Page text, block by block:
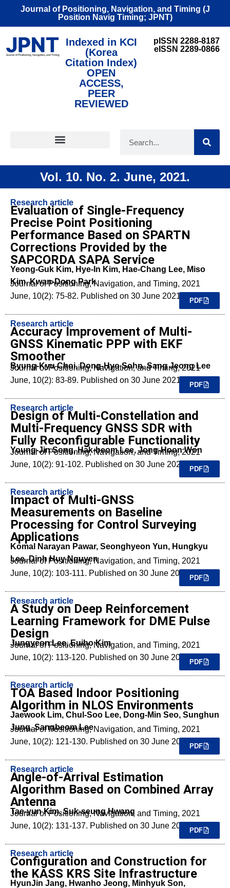
Journal of Positioning, Navigation, and Timing (J
Position Navig Timing; JPNT)
Indexed in KCI
(Korea
Citation Index)
OPEN
ACCESS,
PEER
REVIEWED
pISSN 2288-8187
eISSN 2289-0866
Vol. 10. No. 2. June, 2021.
Research article
Evaluation of Single-Frequency
Precise Point Positioning
Performance Based on SPARTN
Corrections Provided by the
SAPCORDA SAPA Service
Yeong-Guk Kim, Hye-In Kim, Hae-Chang Lee, Miso
Kim, Kwan-Dong Park
Journal of Positioning, Navigation, and Timing, 2021
June, 10(2): 75-82. Published on 30 June 2021.
PDF
Research article
Accuracy Improvement of Multi-
GNSS Kinematic PPP with EKF
Smoother
Byung-Kyu Choi, Dong-Hyo Sohn, Sang Jeong Lee
Journal of Positioning, Navigation, and Timing, 2021
June, 10(2): 83-89. Published on 30 June 2021.
PDF
Research article
Design of Multi-Constellation and
Multi-Frequency GNSS SDR with
Fully Reconfigurable Functionality
Young-Jin Song, Hak-beom Lee, Jong-Hoon Won
Journal of Positioning, Navigation, and Timing, 2021
June, 10(2): 91-102. Published on 30 June 2021.
PDF
Research article
Impact of Multi-GNSS
Measurements on Baseline
Processing for Control Surveying
Applications
Komal Narayan Pawar, Seonghyeon Yun, Hungkyu
Lee, Dinh Huy Nguyen
Journal of Positioning, Navigation, and Timing, 2021
June, 10(2): 103-111. Published on 30 June 2021.
PDF
Research article
A Study on Deep Reinforcement
Learning Framework for DME Pulse
Design
Jungyeon Lee, Euiho Kim
Journal of Positioning, Navigation, and Timing, 2021
June, 10(2): 113-120. Published on 30 June 2021.
PDF
Research article
TOA Based Indoor Positioning
Algorithm in NLOS Environments
Jaewook Lim, Chul-Soo Lee, Dong-Min Seo, Sunghun
Jung, Sangbeom Lee
Journal of Positioning, Navigation, and Timing, 2021
June, 10(2): 121-130. Published on 30 June 2021.
PDF
Research article
Angle-of-Arrival Estimation
Algorithm Based on Combined Array
Antenna
Tae-yun Kim, Suk-seung Hwang
Journal of Positioning, Navigation, and Timing, 2021
June, 10(2): 131-137. Published on 30 June 2021.
PDF
Research article
Configuration and Construction for
the KASS KRS Site Infrastructure
HyunJin Jang, Hwanho Jeong, Minhyuk Son,